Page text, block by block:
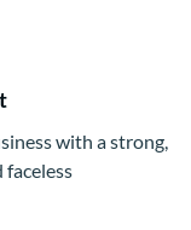
with a strong,
faceless